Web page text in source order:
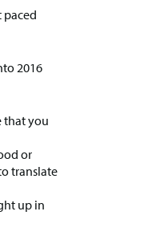
paced
2016
that you
or
translate
up in